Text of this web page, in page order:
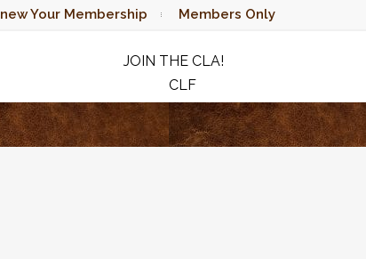
Your Membership Members Only
JOIN THE CLA!
CLF
RAFFLE